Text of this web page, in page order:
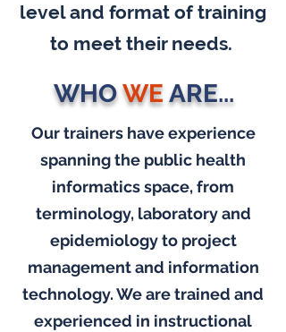
level and format of training
to meet their needs.
WHOWE ARE...
Our trainers have experience
spanning the public health
informatics space, from
terminology, laboratory and
epidemiology to project
management and information
technology. We are trained and
experienced in instructional